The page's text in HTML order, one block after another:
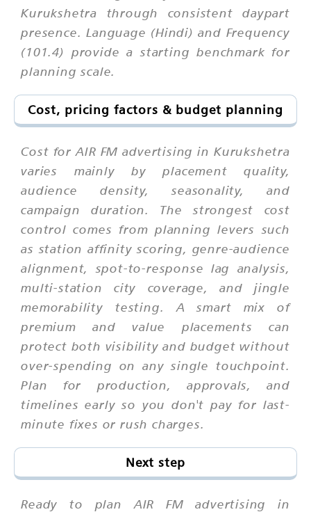
Kurukshetra through consistent daypart
presence. Language (Hindi) and Frequency
(101.4) provide a starting benchmark for
planning scale.
Cost, pricing factors & budget planning
Cost for AIR FM advertising in Kurukshetra
varies mainly by placement quality,
audience density, seasonality, and
campaign duration. The strongest cost
control comes from planning levers such
as station affinity scoring, genre-audience
alignment, spot-to-response lag analysis,
multi-station city coverage, and jingle
memorability testing. A smart mix of
premium and value placements can
protect both visibility and budget without
over-spending on any single touchpoint.
Plan for production, approvals, and
timelines early so you don't pay for last-
minute fixes or rush charges.
Next step
Ready to plan AIR FM advertising in